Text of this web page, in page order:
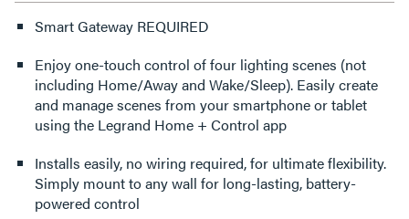
Smart Gateway REQUIRED
Enjoy one-touch control of four lighting scenes (not
including Home/Away and Wake/Sleep). Easily create
and manage scenes from your smartphone or tablet
using the Legrand Home + Control app
Installs easily, no wiring required, for ultimate flexibility.
Simply mount to any wall for long-lasting, battery-
powered control